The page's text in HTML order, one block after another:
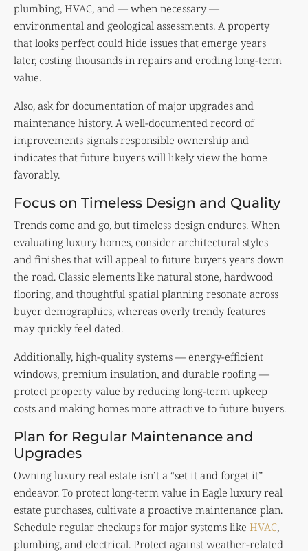
plumbing, HVAC, and — when necessary —
environmental and geological assessments. A property
that looks perfect could hide issues that emerge years
later, costing thousands in repairs and eroding long-term
value.
Also, ask for documentation of major upgrades and
maintenance history. A well-documented record of
improvements signals responsible ownership and
indicates that future buyers will likely view the home
favorably.
Focus on Timeless Design and Quality
Trends come and go, but timeless design endures. When
evaluating luxury homes, consider architectural styles
and finishes that will appeal to future buyers years down
the road. Classic elements like natural stone, hardwood
flooring, and thoughtful spatial planning resonate across
buyer demographics, whereas overly trendy features
may quickly feel dated.
Additionally, high-quality systems — energy-efficient
windows, premium insulation, and durable roofing —
protect property value by reducing long-term upkeep
costs and making homes more attractive to future buyers.
Plan for Regular Maintenance and
Upgrades
Owning luxury real estate isn’t a “set it and forget it”
endeavor. To protect long-term value in Eagle luxury real
estate purchases, cultivate a proactive maintenance plan.
Schedule regular checkups for major systems like HVAC,
plumbing, and electrical. Protect against weather-related